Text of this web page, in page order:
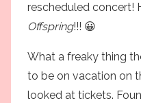
rescheduled concert!
Offspring!!! 😀
What a freaky thing
to be on vacation on
looked at tickets.